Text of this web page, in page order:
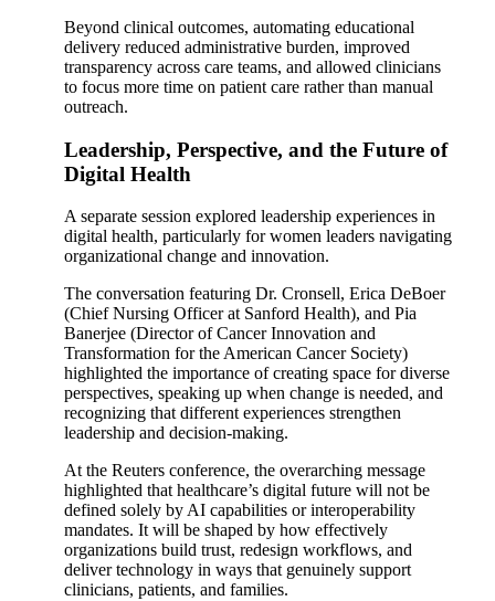
Beyond clinical outcomes, automating educational
delivery reduced administrative burden, improved
transparency across care teams, and allowed clinicians
to focus more time on patient care rather than manual
outreach.
Leadership, Perspective, and the Future of
Digital Health
A separate session explored leadership experiences in
digital health, particularly for women leaders navigating
organizational change and innovation.
The conversation featuring Dr. Cronsell, Erica DeBoer
(Chief Nursing Officer at Sanford Health), and Pia
Banerjee (Director of Cancer Innovation and
Transformation for the American Cancer Society)
highlighted the importance of creating space for diverse
perspectives, speaking up when change is needed, and
recognizing that different experiences strengthen
leadership and decision-making.
At the Reuters conference, the overarching message
highlighted that healthcare’s digital future will not be
defined solely by AI capabilities or interoperability
mandates. It will be shaped by how effectively
organizations build trust, redesign workflows, and
deliver technology in ways that genuinely support
clinicians, patients, and families.